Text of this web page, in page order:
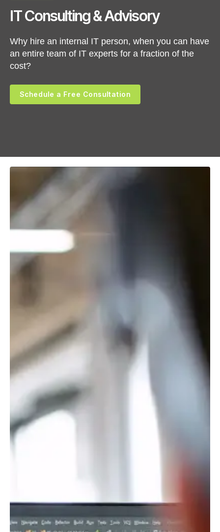
IT Consulting & Advisory
Why hire an internal IT person, when you can have
an entire team of IT experts for a fraction of the
cost?
Schedule a Free Consultation